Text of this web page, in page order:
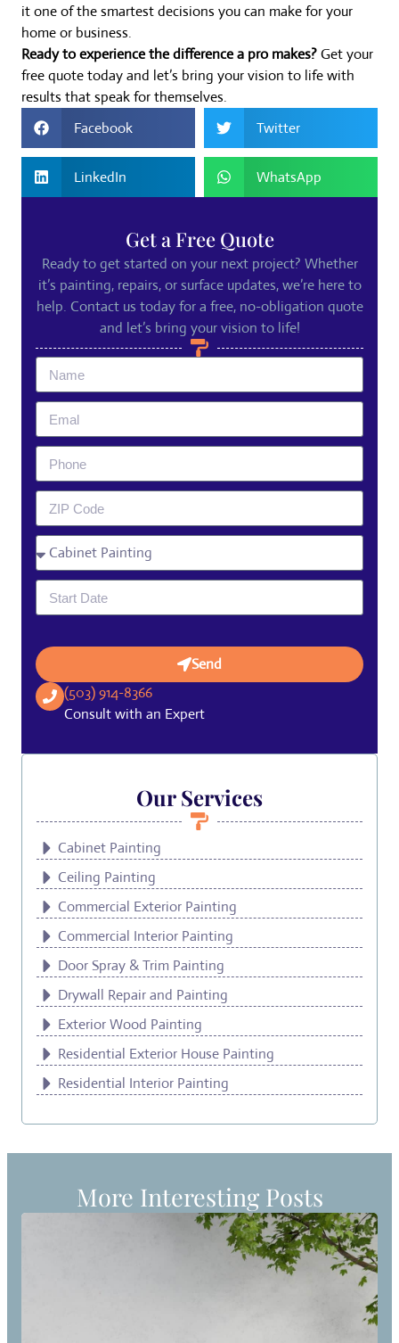
it one of the smartest decisions you can make for your
home or business.
Ready to experience the difference a pro makes?Get your
free quote today and let’s bring your vision to life with
results that speak for themselves.
Facebook
Twitter
LinkedIn WhatsApp
Get a Free Quote
Ready to get started on your next project? Whether
it’s painting, repairs, or surface updates, we’re here to
help. Contact us today for a free, no-obligation quote
and let’s bring your vision to life!
Send
(503) 914-8366
Consult with an Expert
Our Services
Cabinet Painting
Ceiling Painting
Commercial Exterior Painting
Commercial Interior Painting
Door Spray & Trim Painting
Drywall Repair and Painting
Exterior Wood Painting
Residential Exterior House Painting
Residential Interior Painting
More Interesting Posts